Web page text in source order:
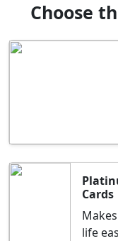
Choose
Cards
life